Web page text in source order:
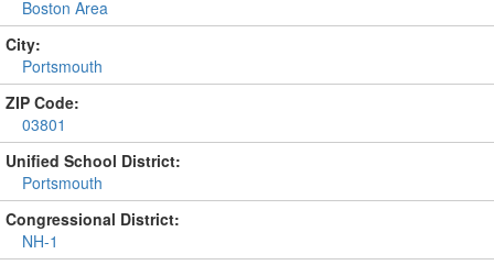
Boston Area
City:
Portsmouth
ZIP Code:
03801
Unified School District:
Portsmouth
Congressional District:
NH-1